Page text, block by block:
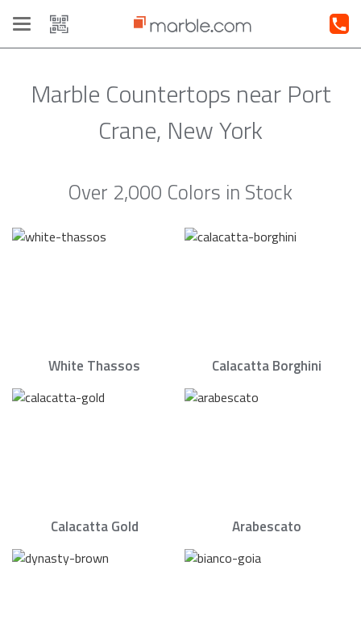
Toggle
navigation
Marble Countertops near Port
Crane, New York
Over 2,000 Colors in Stock
White Thassos Calacatta Borghini
Calacatta Gold Arabescato